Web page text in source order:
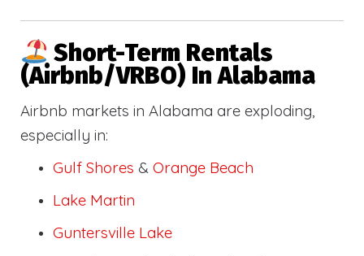
Short-Term Rentals
(Airbnb/VRBO) In Alabama
Airbnb markets in Alabama are exploding,
especially in:
Gulf Shores & Orange Beach
Lake Martin
Guntersville Lake